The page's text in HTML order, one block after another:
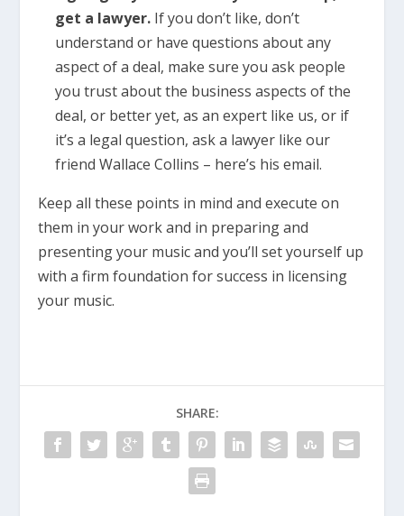
get a lawyer.If you don’t like, don’t
understand or have questions about any
aspect of a deal, make sure you ask people
you trust about the business aspects of the
deal, or better yet, as an expert like us, or if
it’s a legal question, ask a lawyer like our
friend Wallace Collins – here’s his email.
Keep all these points in mind and execute on
them in your work and in preparing and
presenting your music and you’ll set yourself up
with a firm foundation for success in licensing
your music.
SHARE: